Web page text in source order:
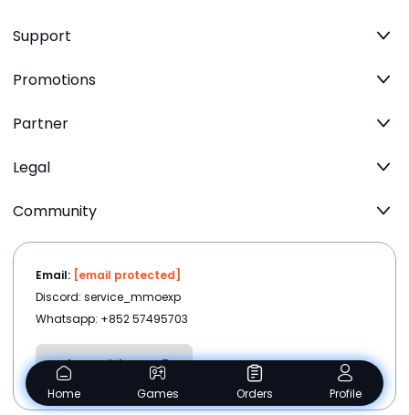
Support
Promotions
Partner
Legal
Community
Email: [email protected]
Discord: service_mmoexp
Whatsapp: +852 57495703
Chat with us
Home Games Orders Profile